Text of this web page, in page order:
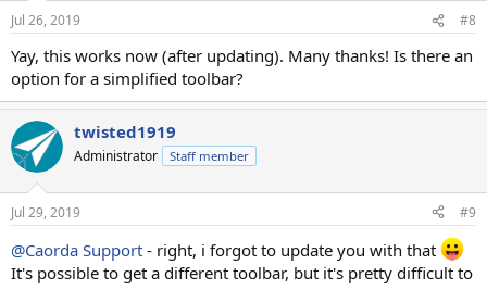
n
s
Jul 26, 2019 #8
Yay, this works now (after updating). Many thanks! Is there an
option for a simplified toolbar?
twisted1919
Administrator Staff member
Jul 29, 2019 #9
@Caorda Support - right, i forgot to update you with that
It's possible to get a different toolbar, but it's pretty difficult to